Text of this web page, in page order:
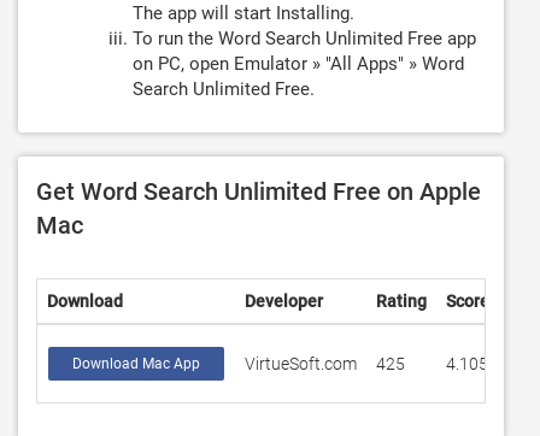
The app will start Installing.
To run the Word Search Unlimited Free app
on PC, open Emulator » "All Apps" » Word
Search Unlimited Free.
Get Word Search Unlimited Free on Apple
Mac
Download Developer Rating Score
Download Mac App VirtueSoft.com 425 4.10588